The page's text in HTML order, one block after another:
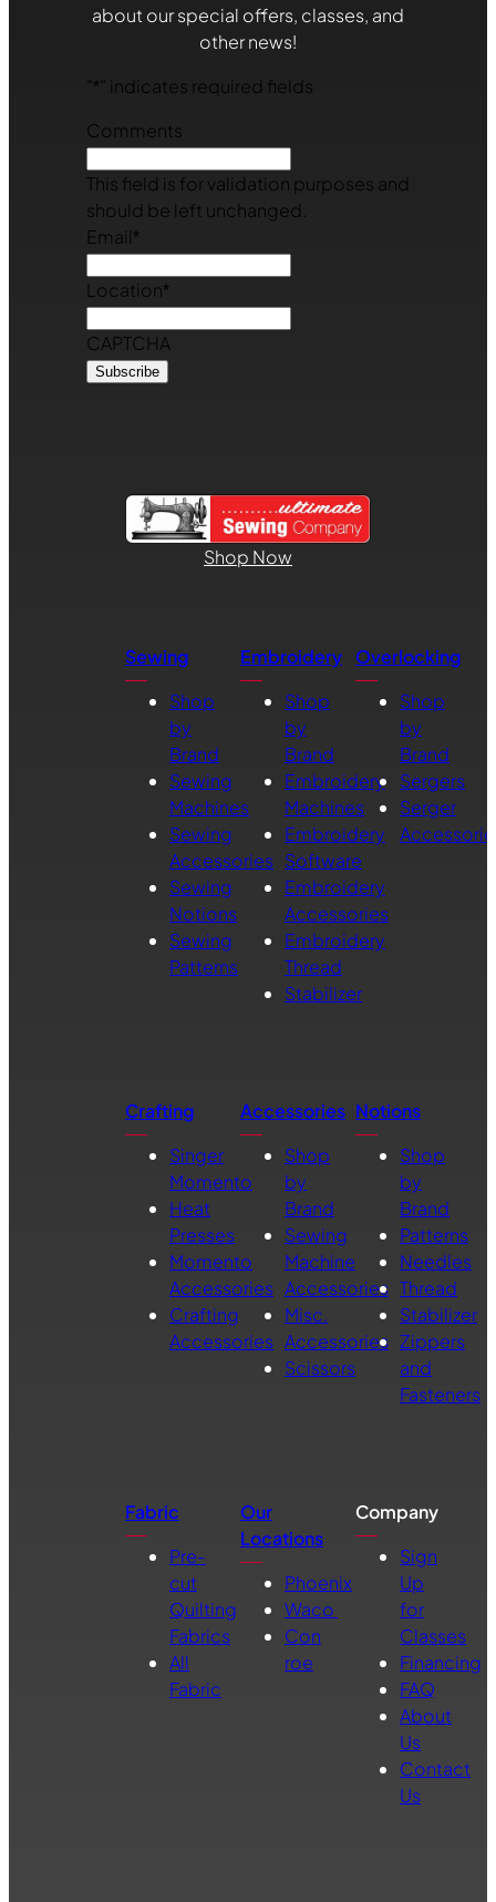
about our special offers, classes, and
other news!
* " indicates required fields
Comments
This field is for validation purposes and
should be left unchanged.
Email*
Location*
CAPTCHA
Shop Now
Sewing
Shop
by
Brand
Sewing
Machines
Sewing
Accessories
Sewing
Notions
Sewing
Patterns
Embroidery
Shop
by
Brand
Embroidery
Machines
Embroidery
Software
Embroidery
Accessories
Embroidery
Thread
Stabilizer
Overlocking
Shop
by
Brand
Sergers
Serger
Crafting
Singer
Momento
Heat
Presses
Momento
Accessories
Crafting
Accessories
Accessories
Shop
by
Brand
Sewing
Machine
Accessories
Misc.
Accessories
Scissors
Notions
Shop
by
Brand
Patterns
Needles
Thread
Stabilizer
Zippers
and
Fasteners
Fabric
Pre-
cut
Quilting
Fabrics
All
Fabric
Our
Locations
Phoenix
Waco
Con
roe
Company
Sign
Up
for
Classes
Financing
FAQ
About
Us
Contact
Us